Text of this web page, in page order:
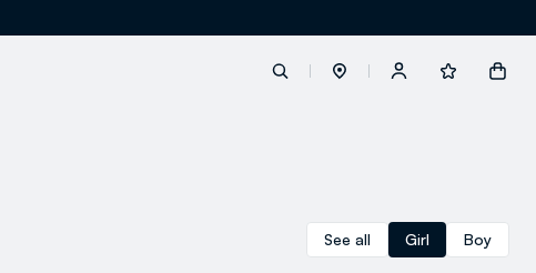
button.loginandregister
See all
Girl Boy